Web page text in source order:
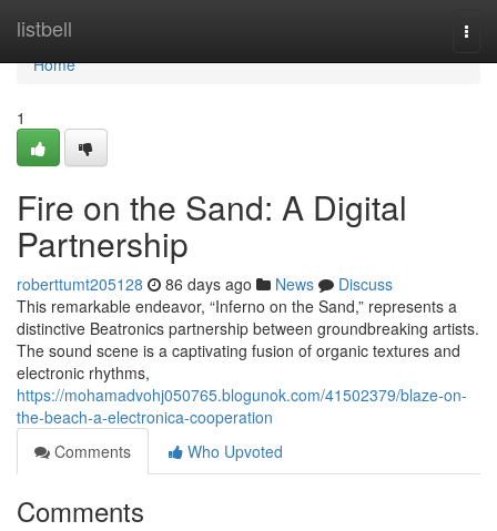
listbell
Home
Home
1
Fire on the Sand: A Digital
Partnership
roberttumt205128 86 days ago News
Discuss
This remarkable endeavor, “Inferno on the Sand,” represents a
distinctive Beatronics partnership between groundbreaking artists.
The sound scene is a captivating fusion of organic textures and
electronic rhythms,
https://mohamadvohj050765.blogunok.com/41502379/blaze-on-
the-beach-a-electronica-cooperation
Comments
Who Upvoted
Comments